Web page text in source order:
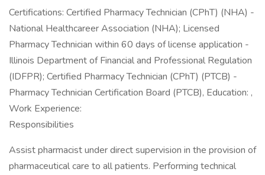
Certifications: Certified Pharmacy Technician (CPhT) (NHA) -
National Healthcareer Association (NHA); Licensed
Pharmacy Technician within 60 days of license application -
Illinois Department of Financial and Professional Regulation
(IDFPR); Certified Pharmacy Technician (CPhT) (PTCB) -
Pharmacy Technician Certification Board (PTCB), Education: ,
Work Experience:
Responsibilities
Assist pharmacist under direct supervision in the provision of
pharmaceutical care to all patients. Performing technical